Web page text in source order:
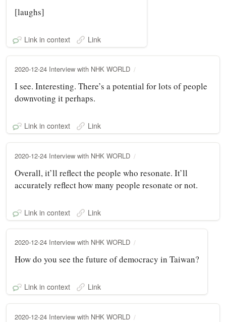
[laughs]
Link in context Link
2020-12-24 Interview with NHK WORLD
I see. Interesting. There’s a potential for lots of people
downvoting it perhaps.
Link in context Link
2020-12-24 Interview with NHK WORLD
Overall, it’ll reflect the people who resonate. It’ll
accurately reflect how many people resonate or not.
Link in context Link
2020-12-24 Interview with NHK WORLD
How do you see the future of democracy in Taiwan?
Link in context Link
2020-12-24 Interview with NHK WORLD